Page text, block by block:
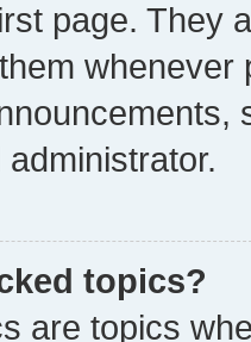
page. They
whenever
topics?
are topics